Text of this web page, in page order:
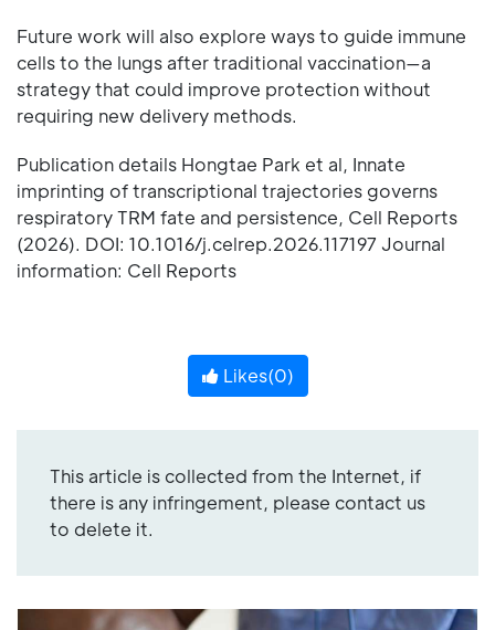
Future work will also explore ways to guide immune
cells to the lungs after traditional vaccination—a
strategy that could improve protection without
requiring new delivery methods.
Publication details Hongtae Park et al, Innate
imprinting of transcriptional trajectories governs
respiratory TRM fate and persistence, Cell Reports
(2026). DOI: 10.1016/j.celrep.2026.117197 Journal
information: Cell Reports
Likes(0)
This article is collected from the Internet, if
there is any infringement, please contact us
to delete it.